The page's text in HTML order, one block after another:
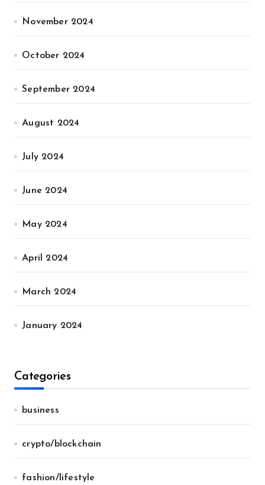
November 2024
October 2024
September 2024
August 2024
July 2024
June 2024
May 2024
April 2024
March 2024
January 2024
Categories
business
crypto/blockchain
fashion/lifestyle